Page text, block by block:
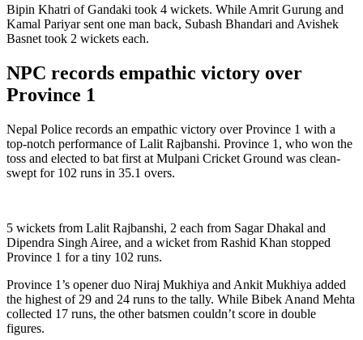
Bipin Khatri of Gandaki took 4 wickets. While Amrit Gurung and
Kamal Pariyar sent one man back, Subash Bhandari and Avishek
Basnet took 2 wickets each.
NPC records empathic victory over
Province 1
Nepal Police records an empathic victory over Province 1 with a
top-notch performance of Lalit Rajbanshi. Province 1, who won the
toss and elected to bat first at Mulpani Cricket Ground was clean-
swept for 102 runs in 35.1 overs.
5 wickets from Lalit Rajbanshi, 2 each from Sagar Dhakal and
Dipendra Singh Airee, and a wicket from Rashid Khan stopped
Province 1 for a tiny 102 runs.
Province 1’s opener duo Niraj Mukhiya and Ankit Mukhiya added
the highest of 29 and 24 runs to the tally. While Bibek Anand Mehta
collected 17 runs, the other batsmen couldn’t score in double
figures.